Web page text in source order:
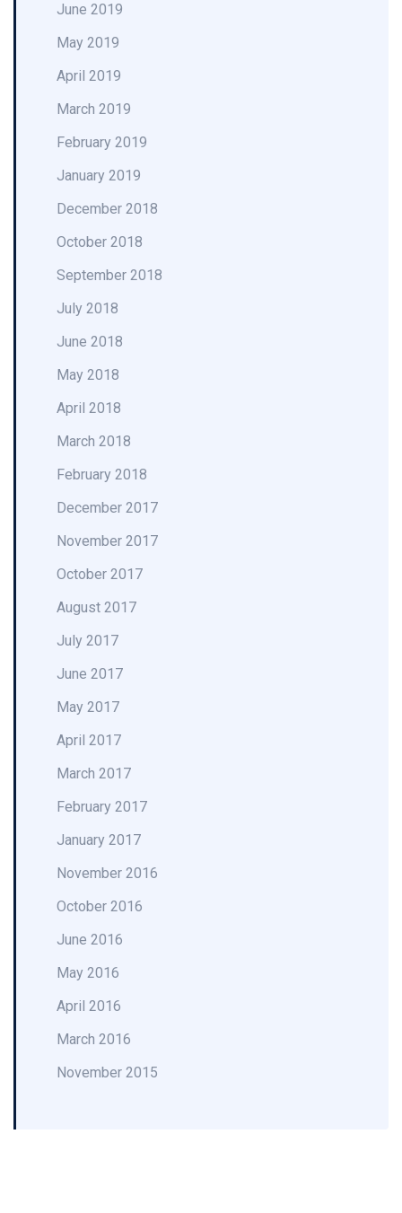
June 2019
May 2019
April 2019
March 2019
February 2019
January 2019
December 2018
October 2018
September 2018
July 2018
June 2018
May 2018
April 2018
March 2018
February 2018
December 2017
November 2017
October 2017
August 2017
July 2017
June 2017
May 2017
April 2017
March 2017
February 2017
January 2017
November 2016
October 2016
June 2016
May 2016
April 2016
March 2016
November 2015